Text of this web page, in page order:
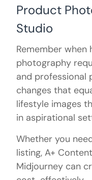
Product
Studio
Remember
photography
and professional
changes that
lifestyle images
in aspirational
Whether you
listing, A+
Midjourney can